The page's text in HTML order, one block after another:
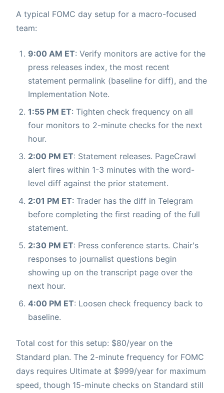
A typical FOMC day setup for a macro-focused
team:
9:00 AM ET: Verify monitors are active for the
press releases index, the most recent
statement permalink (baseline for diff), and the
Implementation Note.
1:55 PM ET: Tighten check frequency on all
four monitors to 2-minute checks for the next
hour.
2:00 PM ET: Statement releases. PageCrawl
alert fires within 1-3 minutes with the word-
level diff against the prior statement.
2:01 PM ET: Trader has the diff in Telegram
before completing the first reading of the full
statement.
2:30 PM ET: Press conference starts. Chair's
responses to journalist questions begin
showing up on the transcript page over the
next hour.
4:00 PM ET: Loosen check frequency back to
baseline.
Total cost for this setup: $80/year on the
Standard plan. The 2-minute frequency for FOMC
days requires Ultimate at $999/year for maximum
speed, though 15-minute checks on Standard still